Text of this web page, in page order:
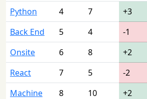
Python
4 7 +3
Back End
5 4 -1
Onsite
6 8 +2
React
7 5 -2
Machine
8 10 +2